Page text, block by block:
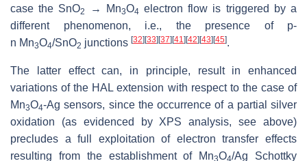
case the SnO2 → Mn3O4 electron flow is triggered by a
different phenomenon, i.e., the presence of p-
n Mn3O4/SnO2 junctions [32] [33] [37] [41] [42] [43] [45].
The latter effect can, in principle, result in enhanced
variations of the HAL extension with respect to the case of
Mn3O4-Ag sensors, since the occurrence of a partial silver
oxidation (as evidenced by XPS analysis, see above)
precludes a full exploitation of electron transfer effects
resulting from the establishment of Mn O /Ag Schottky